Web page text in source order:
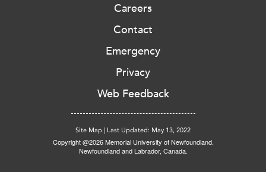
Careers
Contact
Emergency
Privacy
Web Feedback
Site Map | Last Updated: May 13, 2022
Copyright @2026 Memorial University of Newfoundland.
Newfoundland and Labrador, Canada.